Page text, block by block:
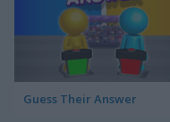
Guess Their Answer